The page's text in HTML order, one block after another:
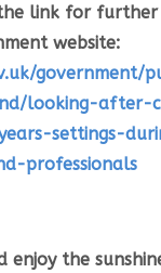
link for
website:
government/
looking-after-
settings-
professionals
enjoy the